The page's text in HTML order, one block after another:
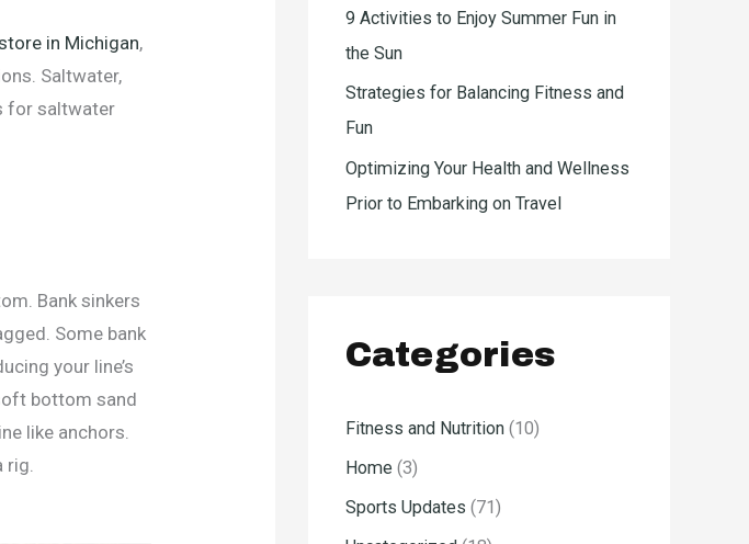
in Michigan,
Saltwater,
for saltwater
Bank sinkers
Some bank
your line’s
bottom sand
like anchors.
9 Activities to Enjoy Summer Fun in
the Sun
Strategies for Balancing Fitness and
Fun
Optimizing Your Health and Wellness
Prior to Embarking on Travel
Categories
Fitness and Nutrition (10)
Home (3)
Sports Updates (71)